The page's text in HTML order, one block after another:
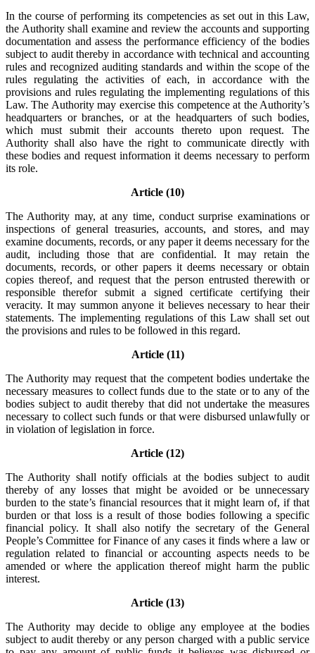
In the course of performing its competencies as set out in this Law,
the Authority shall examine and review the accounts and supporting
documentation and assess the performance efficiency of the bodies
subject to audit thereby in accordance with technical and accounting
rules and recognized auditing standards and within the scope of the
rules regulating the activities of each, in accordance with the
provisions and rules regulating the implementing regulations of this
Law. The Authority may exercise this competence at the Authority’s
headquarters or branches, or at the headquarters of such bodies,
which must submit their accounts thereto upon request. The
Authority shall also have the right to communicate directly with
these bodies and request information it deems necessary to perform
its role.
Article (10)
The Authority may, at any time, conduct surprise examinations or
inspections of general treasuries, accounts, and stores, and may
examine documents, records, or any paper it deems necessary for the
audit, including those that are confidential. It may retain the
documents, records, or other papers it deems necessary or obtain
copies thereof, and request that the person entrusted therewith or
responsible therefor submit a signed certificate certifying their
veracity. It may summon anyone it believes necessary to hear their
statements. The implementing regulations of this Law shall set out
the provisions and rules to be followed in this regard.
Article (11)
The Authority may request that the competent bodies undertake the
necessary measures to collect funds due to the state or to any of the
bodies subject to audit thereby that did not undertake the measures
necessary to collect such funds or that were disbursed unlawfully or
in violation of legislation in force.
Article (12)
The Authority shall notify officials at the bodies subject to audit
thereby of any losses that might be avoided or be unnecessary
burden to the state’s financial resources that it might learn of, if that
burden or that loss is a result of those bodies following a specific
financial policy. It shall also notify the secretary of the General
People’s Committee for Finance of any cases it finds where a law or
regulation related to financial or accounting aspects needs to be
amended or where the application thereof might harm the public
interest.
Article (13)
The Authority may decide to oblige any employee at the bodies
subject to audit thereby or any person charged with a public service